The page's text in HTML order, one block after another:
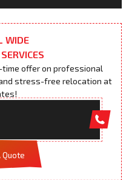
WIDE
offer on professional
stress-free relocation at
Quote